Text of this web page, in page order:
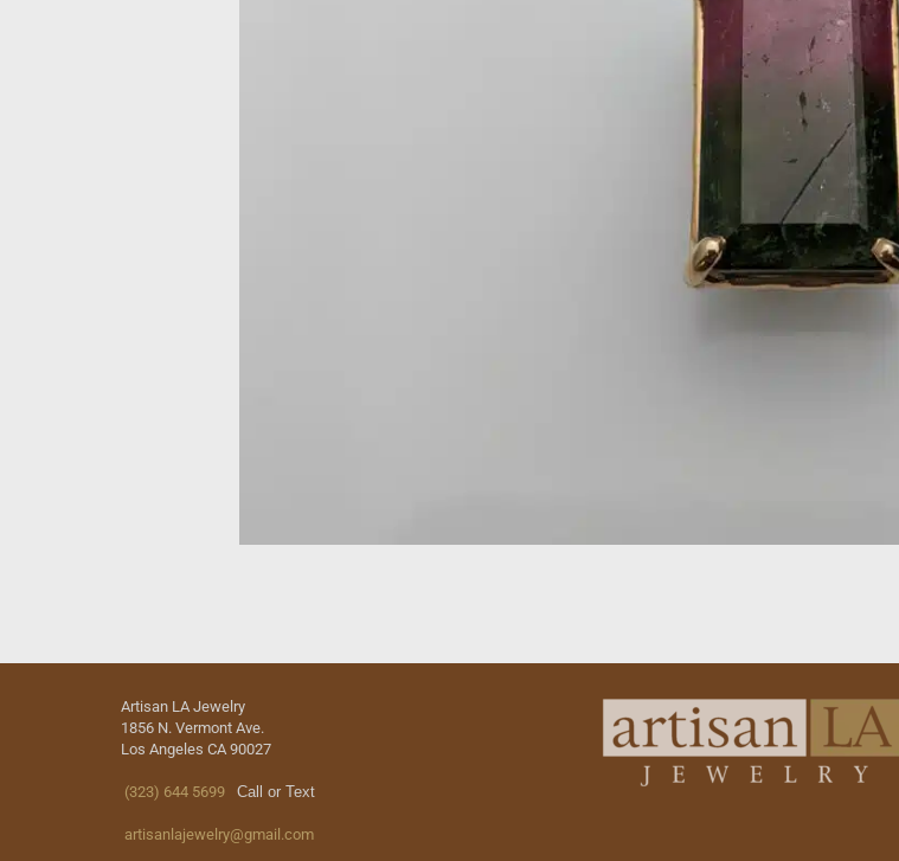
Artisan LA Jewelry
1856 N. Vermont Ave.
Los Angeles CA 90027
(323) 644 5699 Call or Text
artisanlajewelry@gmail.com